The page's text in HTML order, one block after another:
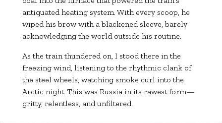
antiquated heating system. With every scoop, he
wiped his brow with a blackened sleeve, barely
acknowledging the world outside his routine.
As the train thundered on, I stood there in the
freezing wind, listening to the rhythmic clank of
the steel wheels, watching smoke curl into the
Arctic night. This was Russia in its rawest form—
gritty, relentless, and unfiltered.